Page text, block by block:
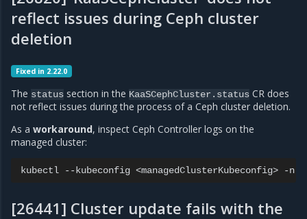
reflect issues during Ceph cluster
deletion
Fixed in 2.22.0
The status section in the KaaSCephCluster.status CR does
not reflect issues during the process of a Ceph cluster deletion.
As a workaround, inspect Ceph Controller logs on the
managed cluster:
kubectl --kubeconfig <managedClusterKubeconfig> -n
[26441] Cluster update fails with the